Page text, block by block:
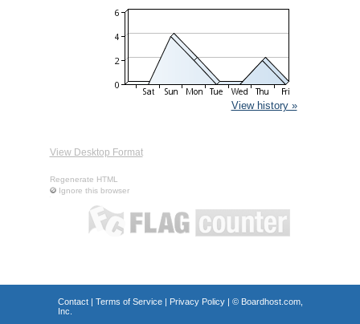
View history »
View Desktop Format
Regenerate HTML
Ignore this browser
Contact| Terms of Service| Privacy Policy| © Boardhost.com,
Inc.